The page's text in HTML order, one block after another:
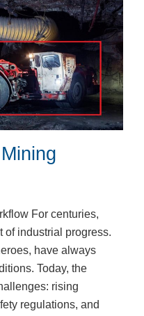
For centuries,
of industrial progress.
have always
Today, the
rising
regulations, and